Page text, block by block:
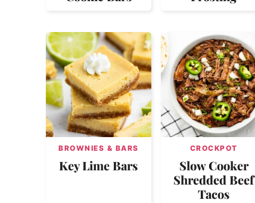
BROWNIES & BARS
Key Lime Bars
CROCKPOT
Slow Cooker
Shredded Beef
Tacos